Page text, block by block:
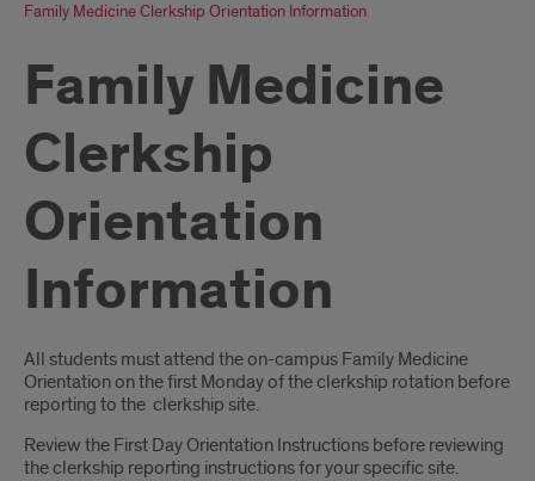
Family Medicine Clerkship Orientation Information
Family Medicine
Clerkship
Orientation
Information
Introduction
All students must attend the on-campus Family Medicine
Orientation on the first Monday of the clerkship rotation before
reporting to the clerkship site.
Review the First Day Orientation Instructions before reviewing
the clerkship reporting instructions for your specific site.